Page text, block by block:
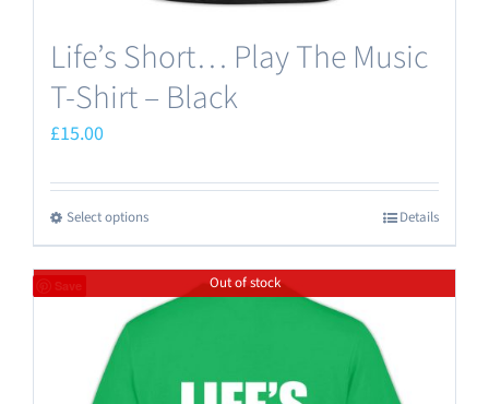
Life’s Short… Play The Music
T-Shirt – Black
£15.00
Select optionsThis
product
multiple
Details
Save Out of stock